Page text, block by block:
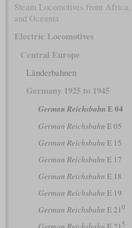
Steam Locomotives from
and Oceania
Electric Locomotives
Central Europe
Länderbahnen
Germany 1925 to 1945
German Reichsbahn E 04
German Reichsbahn E 05
German Reichsbahn E 15
German Reichsbahn E 17
German Reichsbahn E 18
German Reichsbahn E 19
German Reichsbahn E 21 0
5